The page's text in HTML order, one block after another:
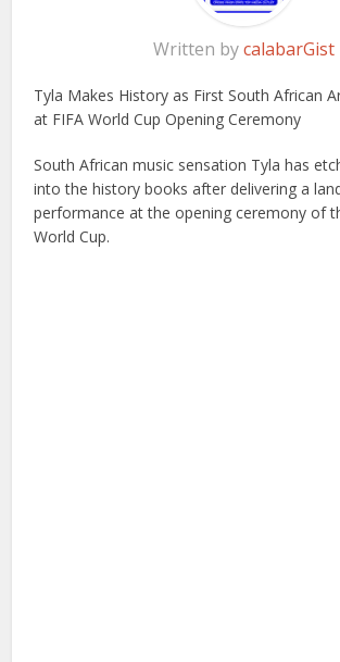
Written bycalabarGist
Tyla Makes History as First South African
at FIFA World Cup Opening Ceremony
South African music sensation Tyla has
into the history books after delivering a
performance at the opening ceremony of
World Cup.